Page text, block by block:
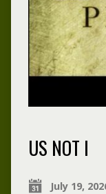
US NOT I
July 19,